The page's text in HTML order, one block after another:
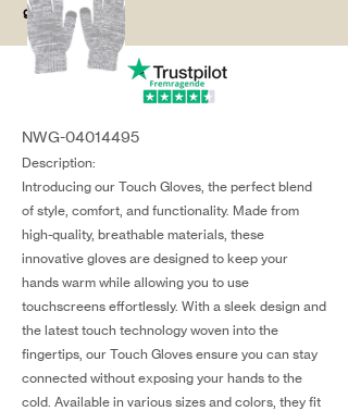
gn.dk
NWG-04014495
Description:
Introducing our Touch Gloves, the perfect blend
of style, comfort, and functionality. Made from
high-quality, breathable materials, these
innovative gloves are designed to keep your
hands warm while allowing you to use
touchscreens effortlessly. With a sleek design and
the latest touch technology woven into the
fingertips, our Touch Gloves ensure you can stay
connected without exposing your hands to the
cold. Available in various sizes and colors, they fit